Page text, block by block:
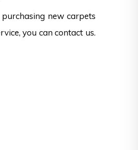
new carpets
you can contact us.